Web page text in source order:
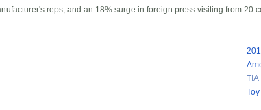
reps, and an 18% surge in foreign press visiting from 20
TIA